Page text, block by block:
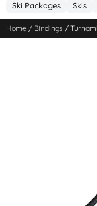
Ski Packages Skis
Home / Bindings /